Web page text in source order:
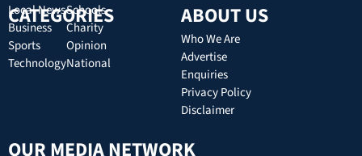
CATEGORIES
Local News
Business
Sports
Technology
Schools
Charity
Opinion
National
ABOUT US
Who We Are
Advertise
Enquiries
Privacy Policy
Disclaimer
OUR MEDIA NETWORK